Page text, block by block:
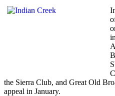
the Sierra Club, and Great Old
appeal in January.